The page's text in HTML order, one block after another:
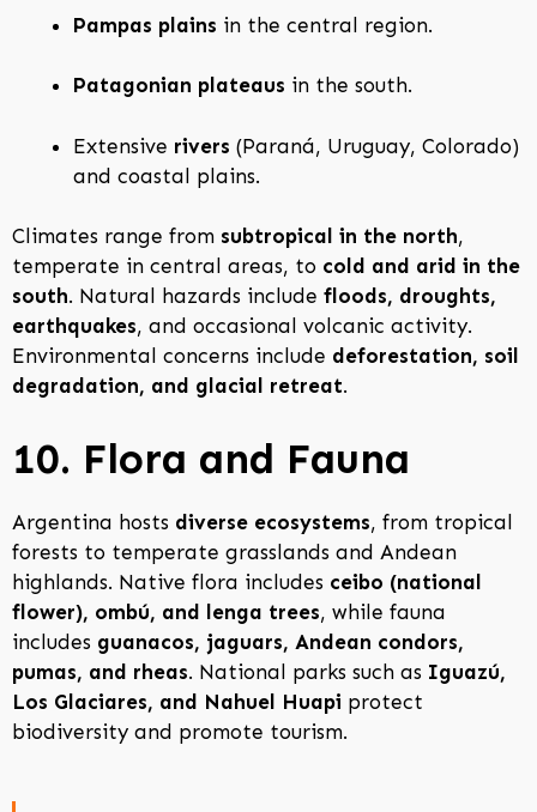
Pampas plains in the central region.
Patagonian plateaus in the south.
Extensive rivers (Paraná, Uruguay, Colorado)
and coastal plains.
Climates range from subtropical in the north,
temperate in central areas, to cold and arid in the
south. Natural hazards include floods, droughts,
earthquakes, and occasional volcanic activity.
Environmental concerns include deforestation, soil
degradation, and glacial retreat.
10. Flora and Fauna
Argentina hosts diverse ecosystems, from tropical
forests to temperate grasslands and Andean
highlands. Native flora includes ceibo (national
flower), ombú, and lenga trees, while fauna
includes guanacos, jaguars, Andean condors,
pumas, and rheas. National parks such as Iguazú,
Los Glaciares, and Nahuel Huapi protect
biodiversity and promote tourism.